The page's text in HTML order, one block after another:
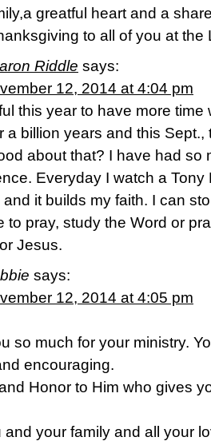
greatful heart and a
to all of you at the
Riddle says:
12, 2014 at 4:04 pm
this year to have more
a billion years and this
about that? I have had so
Everyday I watch a
and it builds my faith. I can
to pray, study the Word or
Jesus.
says:
12, 2014 at 4:05 pm
so much for your ministry.
encouraging.
Honor to Him who gives
and your family and all your